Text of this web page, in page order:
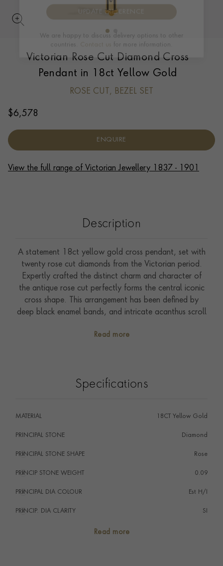
Victorian Rose Cut Diamond Cross
Pendant in 18ct Yellow Gold
ROSE CUT, BEZEL SET
$6,578
ENQUIRE
View the full range of Victorian Jewellery 1837 - 1901
Description
A statement 18ct yellow gold cross pendant, set with
twenty rose cut diamonds from the Victorian period.
Expertly crafted the distinct charm and character of
the antique rose cut perfectly forms the central iconic
cross shape. This arrangement has been defined by
deep black enamel bands, and intricate acanthus scroll
popular during the 19th-century, with examples being
accumulated since this time. Distinctly Victorian with
which tells us it was imported into France. Presented in
its original fitted box this example is perfect for both
wear a statement jewel. In more modern times, Jackie
Read more
Specifications
MATERIAL 18CT Yellow Gold
PRINCIPAL STONE Diamond
PRINCIPAL STONE SHAPE
i Rose
PRINCIP STONE WEIGHT
i 0.09
PRINCIPAL DIA COLOUR
i Est H/I
PRINCIP. DIA CLARITY
i SI
Read more
UPDATE PREFERENCE
We are happy to discuss delivery options to other
countries.
Contact us for more information.